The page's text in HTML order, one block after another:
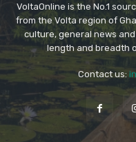
VoltaOnline is the No.1
from the Volta region of
culture, general news
length and breadth
Contact us: